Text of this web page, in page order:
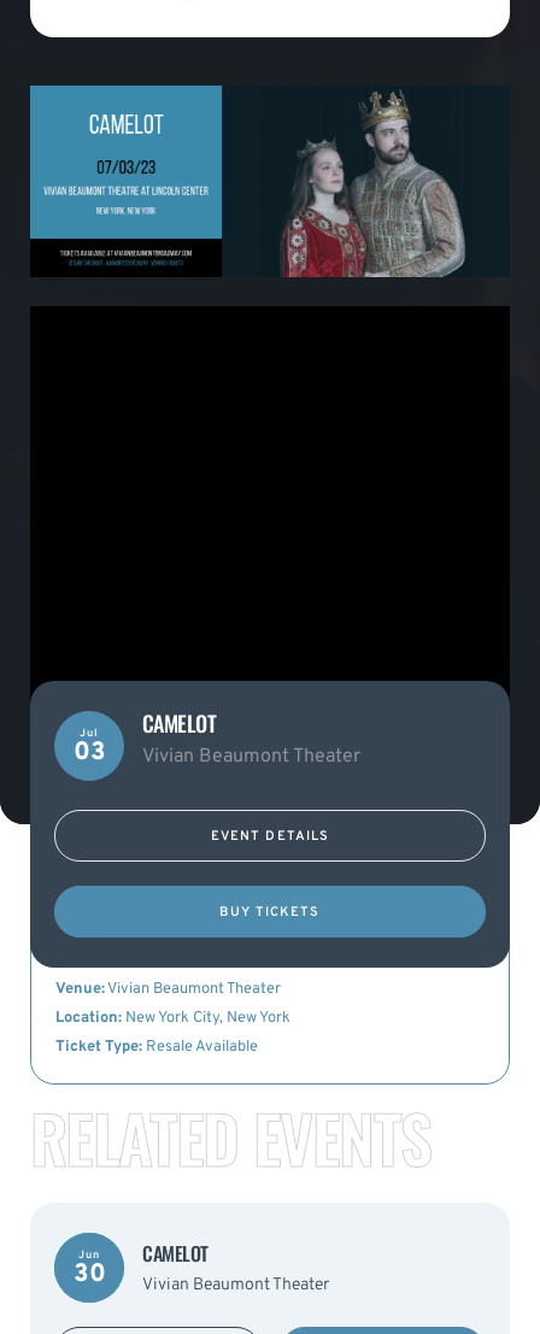
Jul
03
CAMELOT
Vivian Beaumont Theater
EVENT DETAILS
BUY TICKETS
KEY DETAILS
Event Name:
Venue:Vivian Beaumont Theater
Location: New York City, New York
Ticket Type: Resale Available
RELATED EVENTS
Jun
30
CAMELOT
Vivian Beaumont Theater